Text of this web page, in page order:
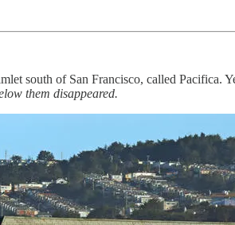
south of San Francisco, called
them disappeared.